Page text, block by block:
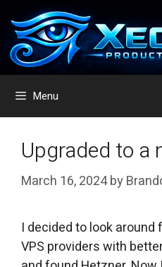
content
Menu
Upgraded to a
March 16, 2024by
I decided to look
VPS providers with